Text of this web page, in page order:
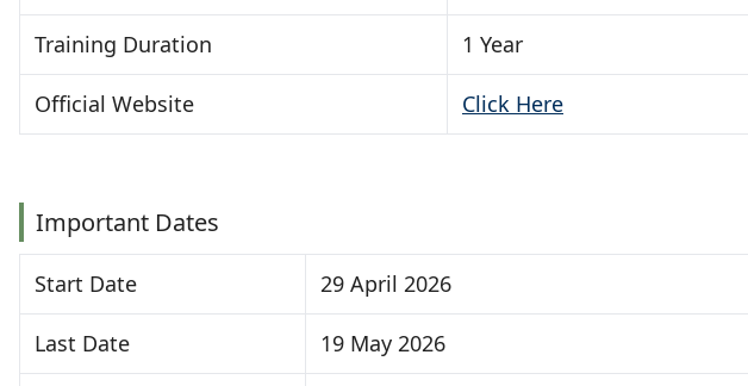
Training Duration 1 Year
Official Website Click Here
Important Dates
Start Date 29 April 2026
Last Date 19 May 2026